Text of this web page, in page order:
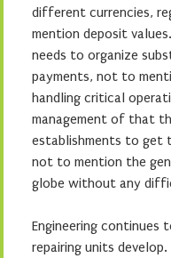
different currencies,
mention deposit
needs to organize
payments, not to
handling critical
management of that
establishments to get
not to mention the
globe without any
Engineering
repairing units